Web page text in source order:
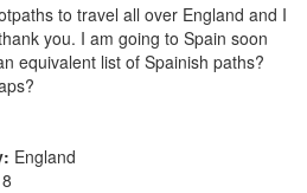
to travel all over England and I
you. I am going to Spain soon
equivalent list of Spainish paths?
England